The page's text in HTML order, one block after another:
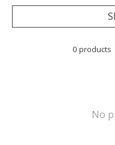
0 products
No